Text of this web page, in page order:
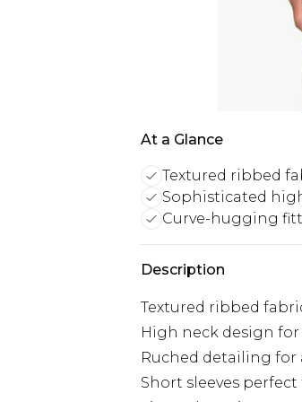
At a Glance
Textured ribbed
Sophisticated
Curve-hugging
Description
Textured ribbed
High neck design
Ruched detailing
Short sleeves